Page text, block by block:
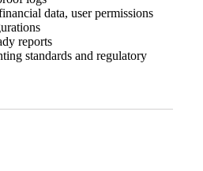
data, user permissions
reports
standards and regulatory